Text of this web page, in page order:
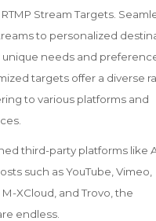
Stream Targets.
to personalized
unique needs and
targets offer a diverse
to various platforms and
third-party platforms like
such as YouTube, Vimeo,
XCloud, and Trovo, the
endless.